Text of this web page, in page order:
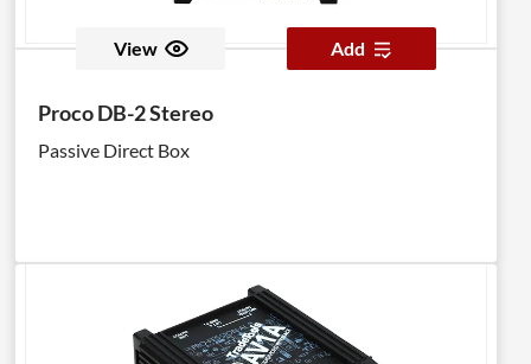
View Add
Proco DB-2 Stereo
Passive Direct Box